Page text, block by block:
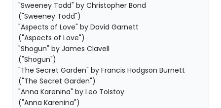
"Sweeney Todd" by Christopher Bond
("Sweeney Todd")
"Aspects of Love" by David Garnett
("Aspects of Love")
"Shogun" by James Clavell
("Shogun")
"The Secret Garden" by Francis Hodgson Burnett
("The Secret Garden")
"Anna Karenina" by Leo Tolstoy
("Anna Karenina")